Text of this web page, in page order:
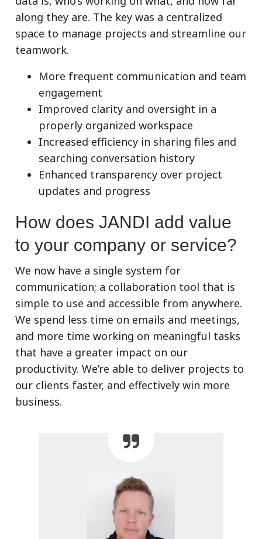
along they are. The key was a centralized
space to manage projects and streamline our
teamwork.
More frequent communication and team
engagement
Improved clarity and oversight in a
properly organized workspace
Increased efficiency in sharing files and
searching conversation history
Enhanced transparency over project
updates and progress
How does JANDI add value
to your company or service?
We now have a single system for
communication; a collaboration tool that is
simple to use and accessible from anywhere.
We spend less time on emails and meetings,
and more time working on meaningful tasks
that have a greater impact on our
productivity. We’re able to deliver projects to
our clients faster, and effectively win more
business.